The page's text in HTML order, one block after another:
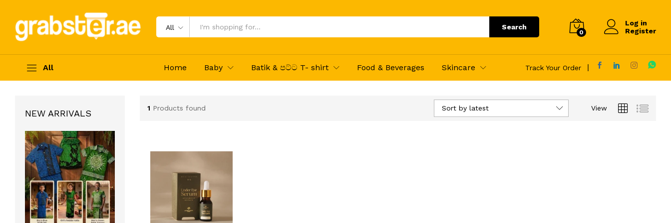
All Search
0
Log in
Register
All Home Baby Batik & පට්ට T- shirt Food & Beverages Skincare Track Your Order
1 Products found View
Sort by latest
NEW ARRIVALS